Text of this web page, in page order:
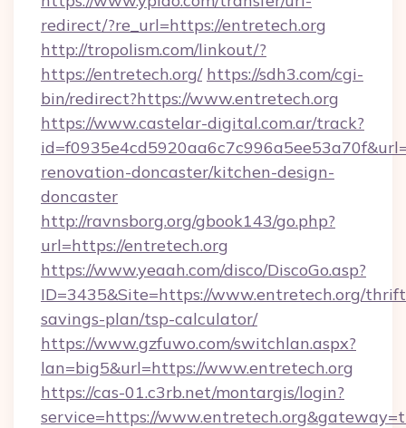
redirect/?re_url=https://entretech.org
http://tropolism.com/linkout/?
https://entretech.org/ https://sdh3.com/cgi-
bin/redirect?https://www.entretech.org
https://www.castelar-digital.com.ar/track?
renovation-doncaster/kitchen-design-
doncaster
http://ravnsborg.org/gbook143/go.php?
url=https://entretech.org
https://www.yeaah.com/disco/DiscoGo.asp?
ID=3435&Site=https://www.entretech.org/
savings-plan/tsp-calculator/
https://www.gzfuwo.com/switchlan.aspx?
lan=big5&url=https://www.entretech.org
https://cas-01.c3rb.net/montargis/login?
service=https://